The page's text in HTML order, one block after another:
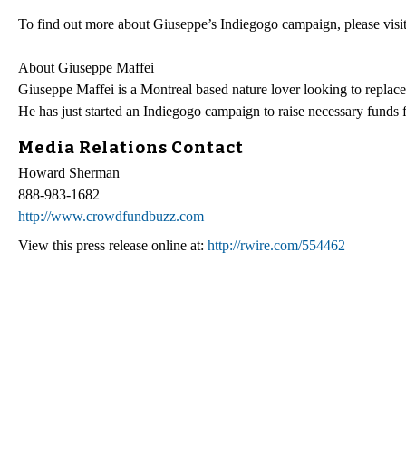
To find out more about Giuseppe’s Indiegogo campaign, please
About Giuseppe Maffei
Giuseppe Maffei is a Montreal based nature lover looking to
He has just started an Indiegogo campaign to raise necessary funds
Media Relations Contact
Howard Sherman
888-983-1682
http://www.crowdfundbuzz.com
View this press release online at: http://rwire.com/554462